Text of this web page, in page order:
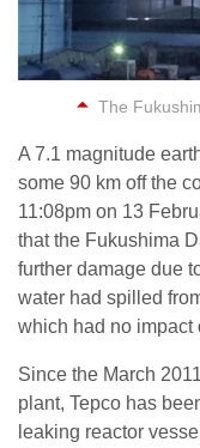
The
A 7.1 magnitude
some 90 km off the
11:08pm on 13
that the Fukushima
further damage due
water had spilled
which had no impact
Since the March
plant, Tepco has
leaking reactor